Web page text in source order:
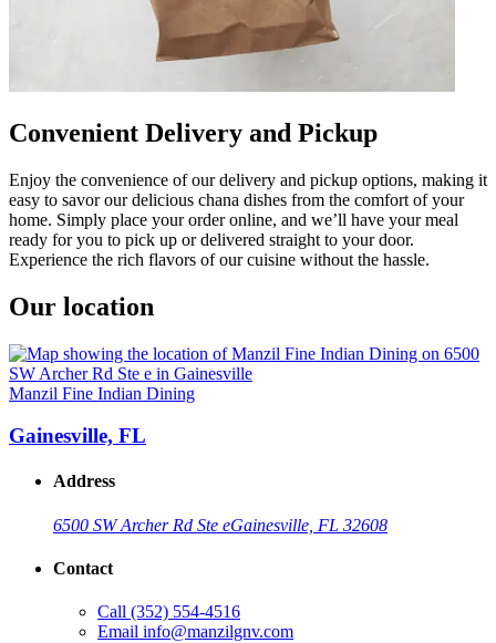
Convenient Delivery and Pickup
Enjoy the convenience of our delivery and pickup options, making it
easy to savor our delicious chana dishes from the comfort of your
home. Simply place your order online, and we’ll have your meal
ready for you to pick up or delivered straight to your door.
Experience the rich flavors of our cuisine without the hassle.
Our location
Manzil Fine Indian Dining
Gainesville, FL
Address
6500 SW Archer Rd Ste eGainesville, FL 32608
Contact
Call (352) 554-4516
Email info@manzilgnv.com